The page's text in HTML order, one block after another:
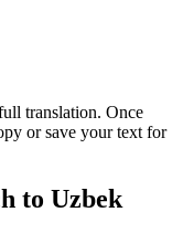
translation. Once
or save your text for
to Uzbek